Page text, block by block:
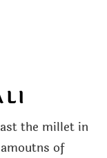
the millet in
of